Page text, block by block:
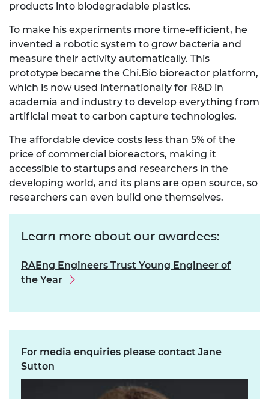
products into biodegradable plastics.
To make his experiments more time-efficient, he
invented a robotic system to grow bacteria and
measure their activity automatically. This
prototype became the Chi.Bio bioreactor platform,
which is now used internationally for R&D in
academia and industry to develop everything from
artificial meat to carbon capture technologies.
The affordable device costs less than 5% of the
price of commercial bioreactors, making it
accessible to startups and researchers in the
developing world, and its plans are open source, so
researchers can even build one themselves.
Learn more about our awardees:
RAEng Engineers Trust Young Engineer of
the Year
For media enquiries please contact Jane
Sutton